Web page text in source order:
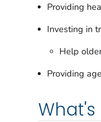
Providing
Investing in
Help
Providing